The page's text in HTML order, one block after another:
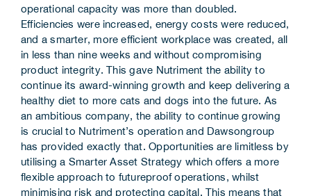
operational capacity was more than doubled.
Efficiencies were increased, energy costs were reduced,
and a smarter, more efficient workplace was created, all
in less than nine weeks and without compromising
product integrity. This gave Nutriment the ability to
continue its award-winning growth and keep delivering a
healthy diet to more cats and dogs into the future. As
an ambitious company, the ability to continue growing
is crucial to Nutriment’s operation and Dawsongroup
has provided exactly that. Opportunities are limitless by
utilising a Smarter Asset Strategy which offers a more
flexible approach to futureproof operations, whilst
minimising risk and protecting capital. This means that